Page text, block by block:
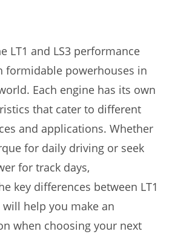
LT1 and LS3 performance
formidable powerhouses in
Each engine has its own
that cater to different
and applications. Whether
for daily driving or seek
for track days,
key differences between LT1
will help you make an
when choosing your next